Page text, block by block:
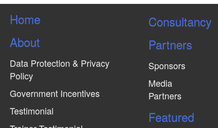
Home
About
Data Protection & Privacy
Policy
Government Incentives
Testimonial
Consultancy
Partners
Sponsors
Media
Partners
Featured